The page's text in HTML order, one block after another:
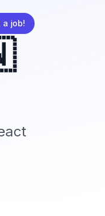
a job!